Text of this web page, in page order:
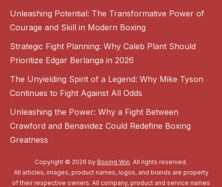
Unleashing Potential: The Transformative Power of
Courage and Skill in Modern Boxing
Strategic Fight Planning: Why Caleb Plant Should
Prioritize Edgar Berlanga in 2026
The Unyielding Spirit of a Legend: Why Mike Tyson
Continues to Fight Against All Odds
Unleashing the Power: Why a Fight Between
Crawford and Benavidez Could Redefine Boxing
Greatness
Copyright © 2026 by Boxing Win. All rights reserved.
All articles, images, product names, logos, and brands are property
of their respective owners. All company, product and service names